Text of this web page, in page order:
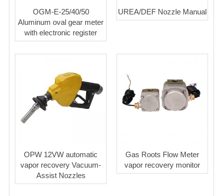
OGM-E-25/40/50
Aluminum oval gear meter
with electronic register
UREA/DEF Nozzle Manual
OPW 12VW automatic
vapor recovery Vacuum-
Assist Nozzles
Gas Roots Flow Meter
vapor recovery monitor